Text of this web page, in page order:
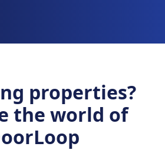
properties?
the world of